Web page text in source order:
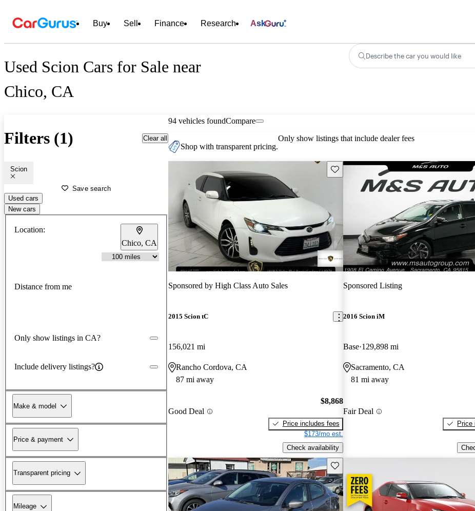
Buy Sell Finance Research Ask
Used Scion Cars for Sale near
Chico, CA
Describe the car you would like
Filters (1) Clear all
Scion
Save search
Used cars
New cars
Location:
Chico, CA
Distance from me
Only show listings in CA?
Include delivery listings?
Make & model
Price & payment
Transparent pricing
Mileage
94 vehicles foundCompare
Shop with transparent pricing.
Only show listings that include dealer fees
Save this listing
Sponsored by High Class Auto Sales
2015 Scion tC
156,021 mi
Rancho Cordova, CA
87 mi away
Good Deal
$8,868
Price includes fees
$173/mo est.
Check availability
Sponsored Listing
2016 Scion iM
Base 129,898 mi
Sacramento, CA
81 mi away
Fair Deal
Price
Save this listing